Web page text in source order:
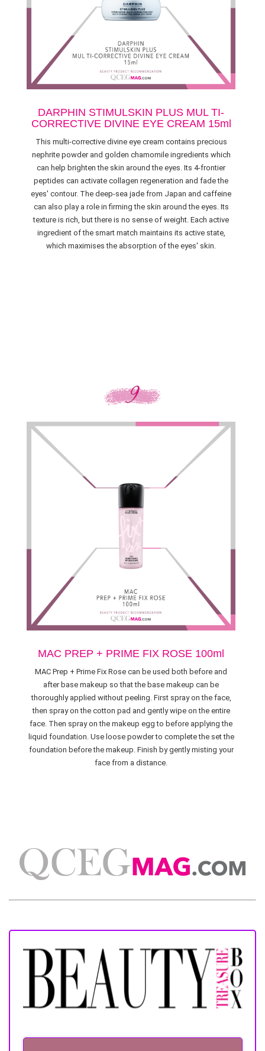
DARPHIN STIMULSKIN PLUS MUL TI-
CORRECTIVE DIVINE EYE CREAM 15ml
This multi-corrective divine eye cream contains precious
nephrite powder and golden chamomile ingredients which
can help brighten the skin around the eyes. Its 4-frontier
peptides can activate collagen regeneration and fade the
eyes' contour. The deep-sea jade from Japan and caffeine
can also play a role in firming the skin around the eyes. Its
texture is rich, but there is no sense of weight. Each active
ingredient of the smart match maintains its active state,
which maximises the absorption of the eyes' skin.
MAC PREP + PRIME FIX ROSE 100ml
MAC Prep + Prime Fix Rose can be used both before and
after base makeup so that the base makeup can be
thoroughly applied without peeling. First spray on the face,
then spray on the cotton pad and gently wipe on the entire
face. Then spray on the makeup egg to before applying the
liquid foundation. Use loose powder to complete the set the
foundation before the makeup. Finish by gently misting your
face from a distance.